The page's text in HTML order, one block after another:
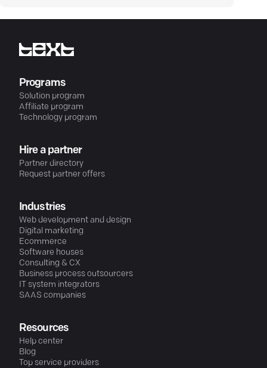
Programs
Solution program
Affiliate program
Technology program
Hire a partner
Partner directory
Request partner offers
Industries
Web development and design
Digital marketing
Ecommerce
Software houses
Consulting & CX
Business process outsourcers
IT system integrators
SAAS companies
Resources
Help center
Blog
Top service providers